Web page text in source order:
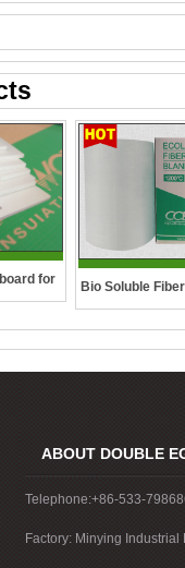
for Bio Soluble
ABOUT DOUBLE
Telephone:+86-533-
Factory: Minying